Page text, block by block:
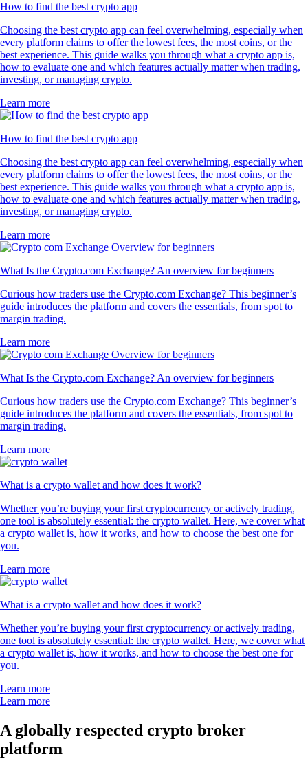
How to find the best crypto app
Choosing the best crypto app can feel overwhelming, especially when
every platform claims to offer the lowest fees, the most coins, or the
best experience. This guide walks you through what a crypto app is,
how to evaluate one and which features actually matter when trading,
investing, or managing crypto.
Learn more
How to find the best crypto app
Choosing the best crypto app can feel overwhelming, especially when
every platform claims to offer the lowest fees, the most coins, or the
best experience. This guide walks you through what a crypto app is,
how to evaluate one and which features actually matter when trading,
investing, or managing crypto.
Learn more
What Is the Crypto.com Exchange? An overview for beginners
Curious how traders use the Crypto.com Exchange? This beginner’s
guide introduces the platform and covers the essentials, from spot to
margin trading.
Learn more
What Is the Crypto.com Exchange? An overview for beginners
Curious how traders use the Crypto.com Exchange? This beginner’s
guide introduces the platform and covers the essentials, from spot to
margin trading.
Learn more
What is a crypto wallet and how does it work?
Whether you’re buying your first cryptocurrency or actively trading,
one tool is absolutely essential: the crypto wallet. Here, we cover what
a crypto wallet is, how it works, and how to choose the best one for
you.
Learn more
What is a crypto wallet and how does it work?
Whether you’re buying your first cryptocurrency or actively trading,
one tool is absolutely essential: the crypto wallet. Here, we cover what
a crypto wallet is, how it works, and how to choose the best one for
you.
Learn more
Learn more
A globally respected crypto broker
platform